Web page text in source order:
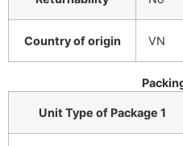
Country of origin VN
Unit Type of Package 1